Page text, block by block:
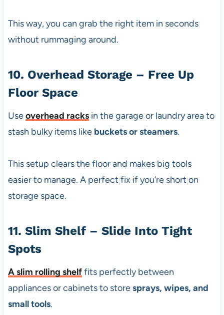
This way, you can grab the right item in seconds
without rummaging around.
10. Overhead Storage – Free Up
Floor Space
Useoverhead racksin the garage or laundry area to
stash bulky items like buckets or steamers.
This setup clears the floor and makes big tools
easier to manage. A perfect fix if you’re short on
storage space.
11. Slim Shelf – Slide Into Tight
Spots
Aslim rolling shelffits perfectly between
appliances or cabinets to storesprays, wipes, and
small tools.